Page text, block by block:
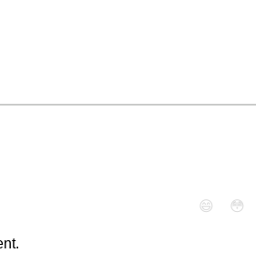
😄 😳